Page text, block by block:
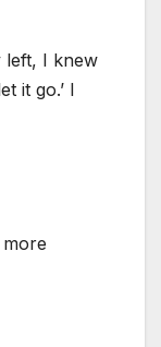
left, I knew
it go.’ I